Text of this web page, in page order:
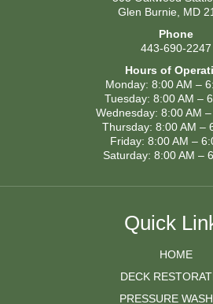
Glen Burnie, MD
Phone
443-690-2247
Hours of
Monday: 8:00 AM –
Tuesday: 8:00 AM –
Wednesday: 8:00 AM
Thursday: 8:00 AM –
Friday: 8:00 AM –
Saturday: 8:00 AM –
Quick
HOME
DECK
PRESSURE